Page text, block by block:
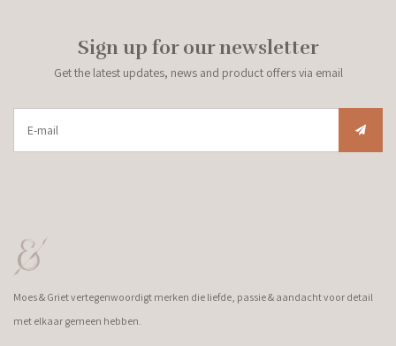
Sign up for our newsletter
Get the latest updates, news and product offers via email
Moes & Griet vertegenwoordigt merken die liefde, passie & aandacht voor detail
met elkaar gemeen hebben.